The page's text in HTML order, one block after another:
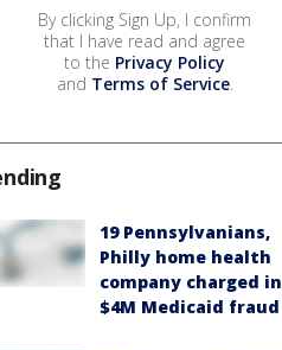
By clicking Sign Up, I confirm
that I have read and agree
to the Privacy Policy
and Terms of Service.
19 Pennsylvanians,
Philly home health
company charged in
$4M Medicaid fraud